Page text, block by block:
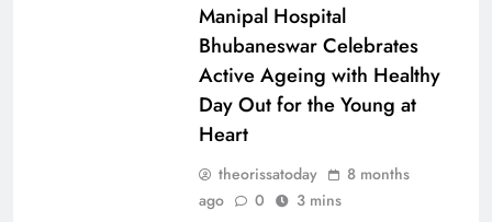
Manipal Hospital
Bhubaneswar Celebrates
Active Ageing with Healthy
Day Out for the Young at
Heart
theorissatoday
8 months
ago
0 3 mins